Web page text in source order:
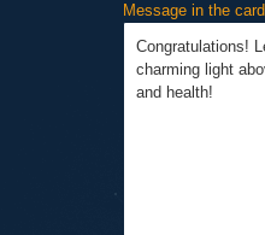
Message in the card